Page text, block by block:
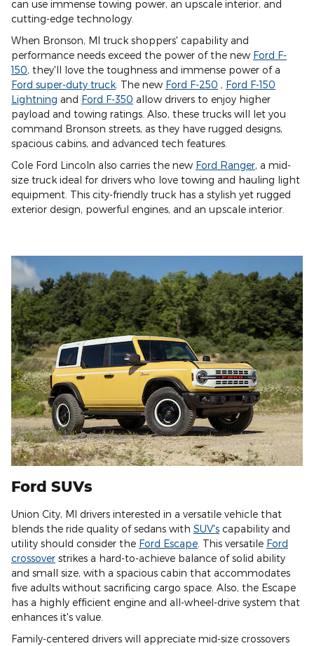
can use immense towing power, an upscale interior, and
cutting-edge technology.
When Bronson, MI truck shoppers' capability and
performance needs exceed the power of the new Ford F-
150, they'll love the toughness and immense power of a
Ford super-duty truck . The new Ford F-250 , Ford F-150
Lightning and Ford F-350 allow drivers to enjoy higher
payload and towing ratings. Also, these trucks will let you
command Bronson streets, as they have rugged designs,
spacious cabins, and advanced tech features.
Cole Ford Lincoln also carries the new Ford Ranger, a mid-
size truck ideal for drivers who love towing and hauling light
equipment. This city-friendly truck has a stylish yet rugged
exterior design, powerful engines, and an upscale interior.
Ford SUVs
Union City, MI drivers interested in a versatile vehicle that
blends the ride quality of sedans with SUV's capability and
utility should consider the Ford Escape . This versatile Ford
crossover strikes a hard-to-achieve balance of solid ability
and small size, with a spacious cabin that accommodates
five adults without sacrificing cargo space. Also, the Escape
has a highly efficient engine and all-wheel-drive system that
enhances it's value.
Family-centered drivers will appreciate mid-size crossovers